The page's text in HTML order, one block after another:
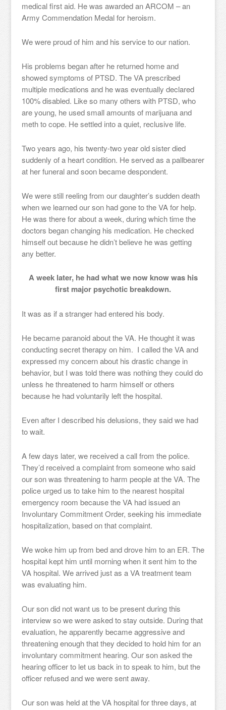
medical first aid. He was awarded an ARCOM – an
Army Commendation Medal for heroism.
We were proud of him and his service to our nation.
His problems began after he returned home and
showed symptoms of PTSD. The VA prescribed
multiple medications and he was eventually declared
100% disabled. Like so many others with PTSD, who
are young, he used small amounts of marijuana and
meth to cope. He settled into a quiet, reclusive life.
Two years ago, his twenty-two year old sister died
suddenly of a heart condition. He served as a pallbearer
at her funeral and soon became despondent.
We were still reeling from our daughter’s sudden death
when we learned our son had gone to the VA for help.
He was there for about a week, during which time the
doctors began changing his medication. He checked
himself out because he didn’t believe he was getting
any better.
A week later, he had what we now know was his
first major psychotic breakdown.
It was as if a stranger had entered his body.
He became paranoid about the VA. He thought it was
conducting secret therapy on him. I called the VA and
expressed my concern about his drastic change in
behavior, but I was told there was nothing they could do
unless he threatened to harm himself or others
because he had voluntarily left the hospital.
Even after I described his delusions, they said we had
to wait.
A few days later, we received a call from the police.
They’d received a complaint from someone who said
our son was threatening to harm people at the VA. The
police urged us to take him to the nearest hospital
emergency room because the VA had issued an
Involuntary Commitment Order, seeking his immediate
hospitalization, based on that complaint.
We woke him up from bed and drove him to an ER. The
hospital kept him until morning when it sent him to the
VA hospital. We arrived just as a VA treatment team
was evaluating him.
Our son did not want us to be present during this
interview so we were asked to stay outside. During that
evaluation, he apparently became aggressive and
threatening enough that they decided to hold him for an
involuntary commitment hearing. Our son asked the
hearing officer to let us back in to speak to him, but the
officer refused and we were sent away.
Our son was held at the VA hospital for three days, at